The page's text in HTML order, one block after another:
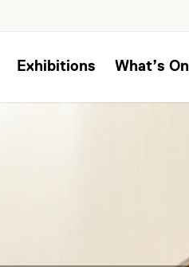
Exhibitions What’s On